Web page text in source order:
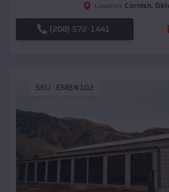
Location: Cornish,
(208) 572-1441
SKU : EMB#102